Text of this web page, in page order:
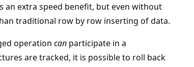
extra speed benefit, but even without
traditional row by row inserting of data.
operation can participate in a
are tracked, it is possible to roll back